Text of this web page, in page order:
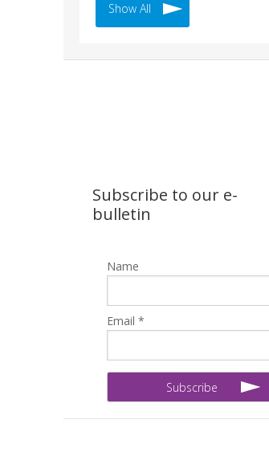
Show All
Subscribe to our e-
bulletin
Name
Email *